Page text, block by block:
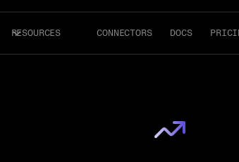
RESOURCES CONNECTORS DOCS